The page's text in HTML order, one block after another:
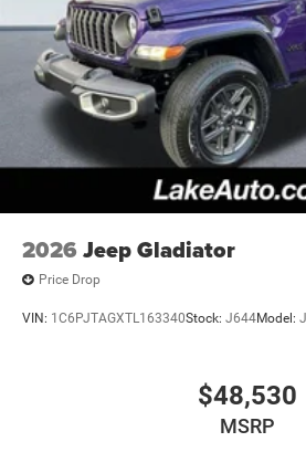
Equipment Group: SiriusXM Radio
Satellite Radio; Rear Power Sliding
Floor Storage Bins; Cloth Bench
Mats. Anti-Spin Differential Rear
Plan. 3.55 Rear Axle Ratio.
original vehicle build and subject to
confirm the accuracy of the
the dealer prior to purchase.**
2026 Jeep Gladiator
Price Drop
VIN: 1C6PJTAGXTL163340Stock: J644Model:
$48,530
MSRP